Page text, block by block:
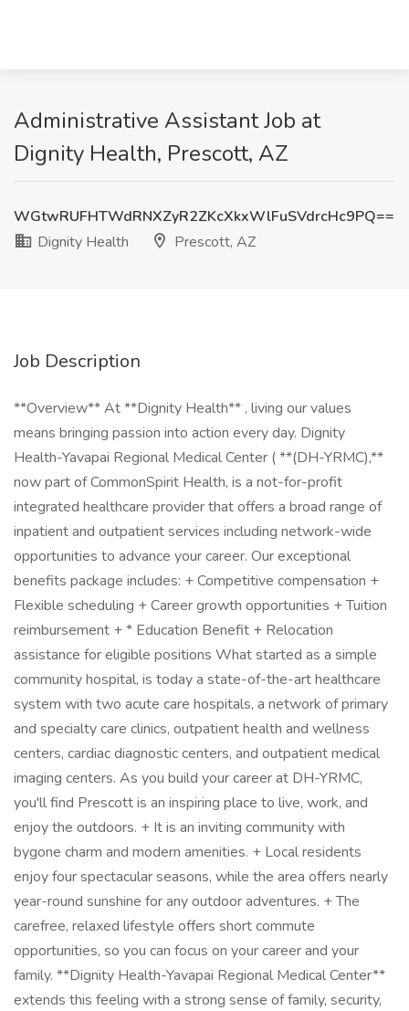
Administrative Assistant Job at
Dignity Health, Prescott, AZ
WGtwRUFHTWdRNXZyR2ZKcXkxWlFuSVdrcHc9PQ==
Dignity Health
Prescott, AZ
Job Description
**Overview** At **Dignity Health** , living our values
means bringing passion into action every day. Dignity
Health-Yavapai Regional Medical Center ( **(DH-YRMC),**
now part of CommonSpirit Health, is a not-for-profit
integrated healthcare provider that offers a broad range of
inpatient and outpatient services including network-wide
opportunities to advance your career. Our exceptional
benefits package includes: + Competitive compensation +
Flexible scheduling + Career growth opportunities + Tuition
reimbursement + * Education Benefit + Relocation
assistance for eligible positions What started as a simple
community hospital, is today a state-of-the-art healthcare
system with two acute care hospitals, a network of primary
and specialty care clinics, outpatient health and wellness
centers, cardiac diagnostic centers, and outpatient medical
imaging centers. As you build your career at DH-YRMC,
you'll find Prescott is an inspiring place to live, work, and
enjoy the outdoors. + It is an inviting community with
bygone charm and modern amenities. + Local residents
enjoy four spectacular seasons, while the area offers nearly
year-round sunshine for any outdoor adventures. + The
carefree, relaxed lifestyle offers short commute
opportunities, so you can focus on your career and your
family. **Dignity Health-Yavapai Regional Medical Center**
extends this feeling with a strong sense of family, security,